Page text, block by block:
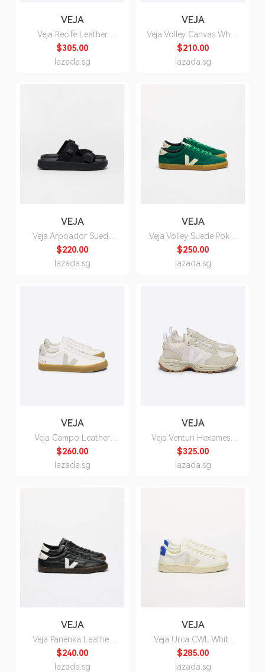
VEJA
Veja Recife Leather
White Natural Sneakers
- Unisex
$305.00
lazada.sg
VEJA
Veja Volley Canvas White
Emeraude Sneakers -
Unisex
$210.00
lazada.sg
VEJA
Veja Arpoador Suede
Full Black Sandals -
Unisex
$220.00
lazada.sg
VEJA
Veja Volley Suede Poker
Pierre Sneakers for Men
$250.00
lazada.sg
VEJA
Veja Campo Leather
White Natural Sneakers
- Unisex
$260.00
lazada.sg
VEJA
Veja Venturi Hexamesh
Gravel White Sneakers -
Unisex
$325.00
lazada.sg
VEJA
Veja Panenka Leather
Black White Sneakers -
Unisex
$240.00
lazada.sg
VEJA
Veja Urca CWL White
Pierre Paros Sneakers for
Men
$285.00
lazada.sg